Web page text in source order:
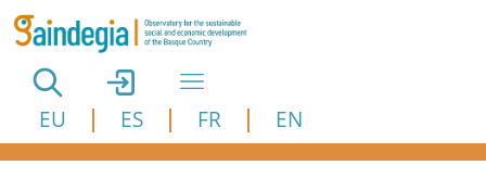
Skip to main content
EU ES FR EN